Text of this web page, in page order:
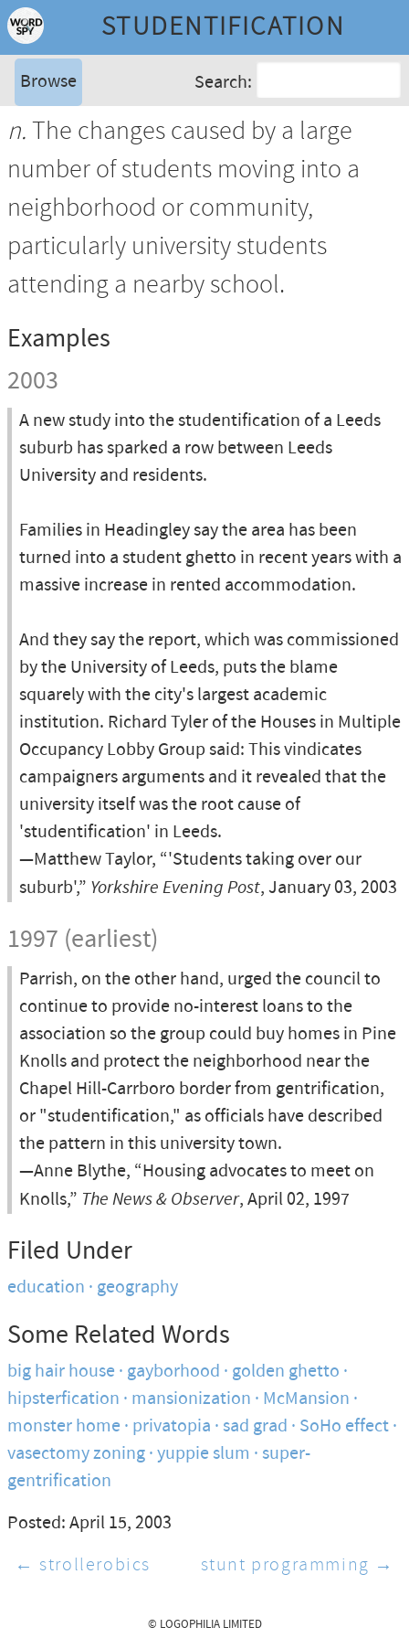
STUDENTIFICATION
Browse Search:
n.The changes caused by a large
number of students moving into a
neighborhood or community,
particularly university students
attending a nearby school.
Examples
2003
A new study into the studentification of a Leeds
suburb has sparked a row between Leeds
University and residents.
Families in Headingley say the area has been
turned into a student ghetto in recent years with a
massive increase in rented accommodation.
And they say the report, which was commissioned
by the University of Leeds, puts the blame
squarely with the city's largest academic
institution. Richard Tyler of the Houses in Multiple
Occupancy Lobby Group said: This vindicates
campaigners arguments and it revealed that the
university itself was the root cause of
'studentification' in Leeds.
—Matthew Taylor, “'Students taking over our
suburb',” Yorkshire Evening Post, January 03, 2003
1997 (earliest)
Parrish, on the other hand, urged the council to
continue to provide no-interest loans to the
association so the group could buy homes in Pine
Knolls and protect the neighborhood near the
Chapel Hill-Carrboro border from gentrification,
or "studentification," as officials have described
the pattern in this university town.
—Anne Blythe, “Housing advocates to meet on
Knolls,” The News & Observer, April 02, 1997
Filed Under
education geography
Some Related Words
big hair house gayborhood golden ghetto
hipsterfication mansionization McMansion
monster home privatopia sad grad SoHo effect
vasectomy zoning yuppie slum super-
gentrification
Posted: April 15, 2003
← strollerobics
stunt programming →
© LOGOPHILIA LIMITED